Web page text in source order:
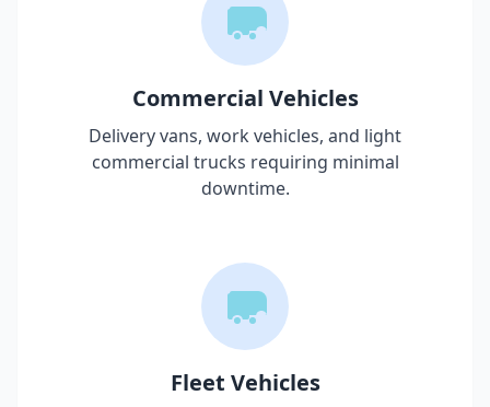
Commercial Vehicles
Delivery vans, work vehicles, and light
commercial trucks requiring minimal
downtime.
Fleet Vehicles